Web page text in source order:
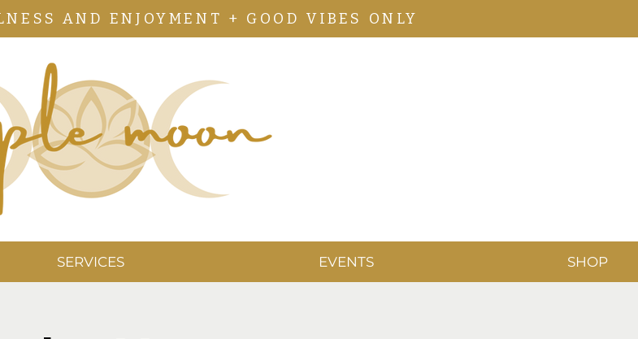
AND ENJOYMENT + GOOD VIBES ONLY
SERVICES EVENTS SHOP